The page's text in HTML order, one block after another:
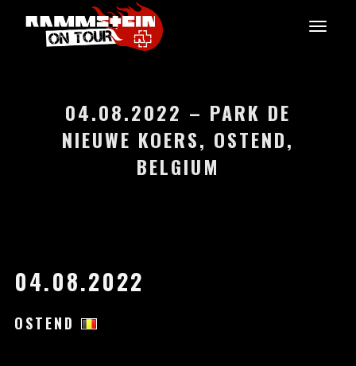
04.08.2022 – PARK DE
NIEUWE KOERS, OSTEND,
BELGIUM
04.08.2022
OSTEND